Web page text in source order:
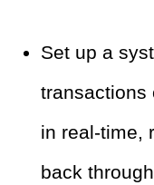
Set up a
transactions
in real-time,
back